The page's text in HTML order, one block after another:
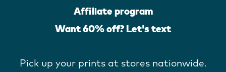
Affiliate program
Want 60% off? Let's text
Pick up your prints at stores nationwide.